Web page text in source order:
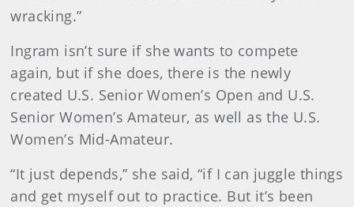
wracking.”
Ingram isn’t sure if she wants to compete
again, but if she does, there is the newly
created U.S. Senior Women’s Open and U.S.
Senior Women’s Amateur, as well as the U.S.
Women’s Mid-Amateur.
“It just depends,” she said, “if I can juggle things
and get myself out to practice. But it’s been